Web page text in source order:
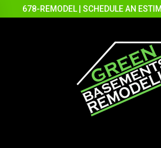
678-REMODEL SCHEDULE AN